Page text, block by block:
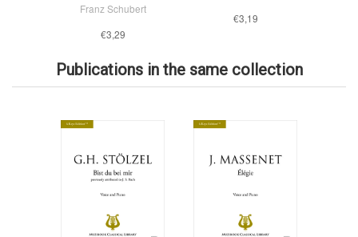
Franz Schubert
€3,29
€3,19
Publications in the same collection